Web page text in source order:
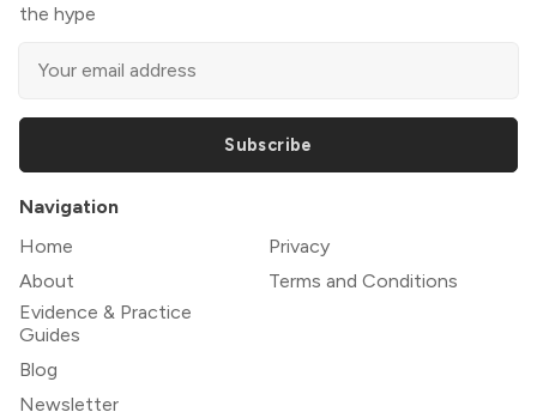
the hype
Subscribe
Navigation
Home
About
Evidence & Practice
Guides
Blog
Newsletter
Privacy
Terms and Conditions